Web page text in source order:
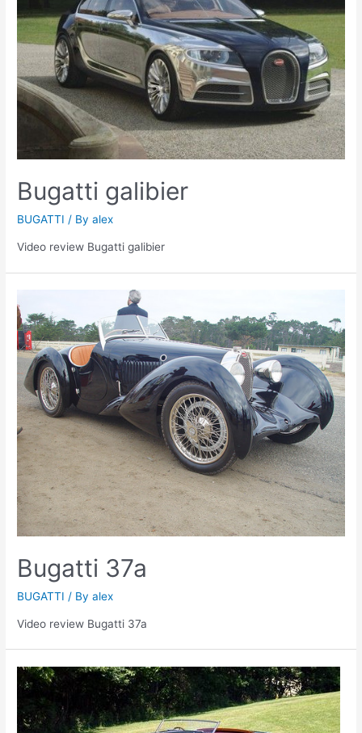
Bugatti galibier
BUGATTI / Byalex
Video review Bugatti galibier
Bugatti 37a
BUGATTI / Byalex
Video review Bugatti 37a